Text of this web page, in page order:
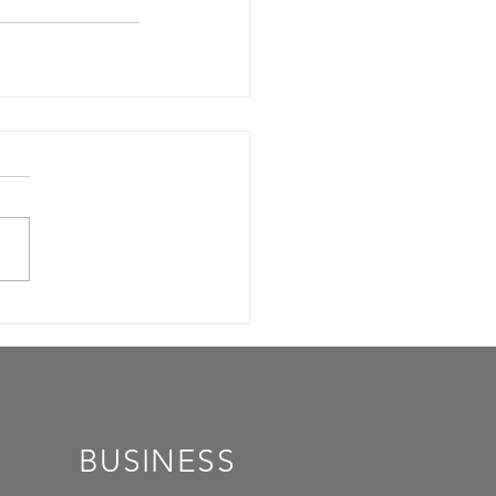
BUSINESS